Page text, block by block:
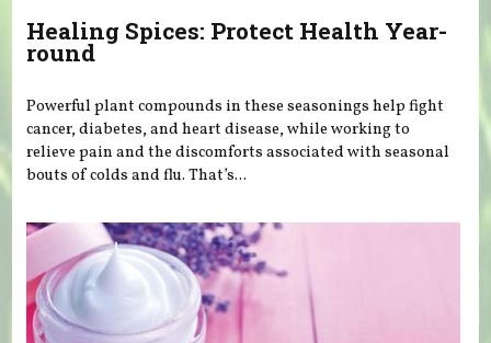
Healing Spices: Protect Health Year-
round
Powerful plant compounds in these seasonings help fight
cancer, diabetes, and heart disease, while working to
relieve pain and the discomforts associated with seasonal
bouts of colds and flu. That’s...